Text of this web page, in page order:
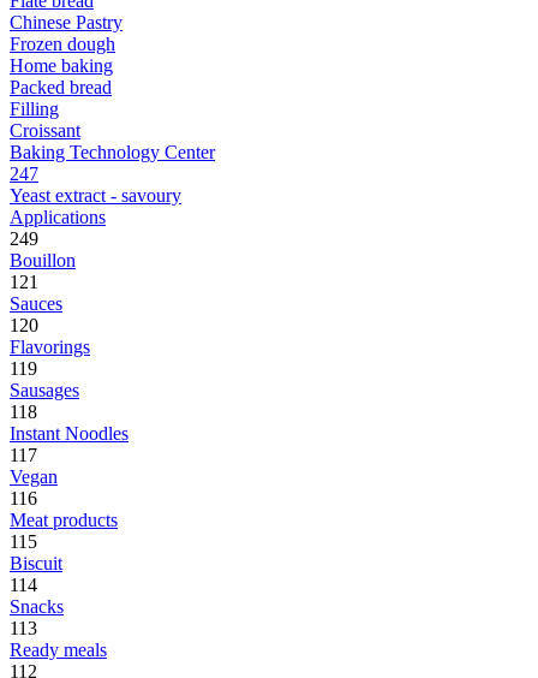
Chinese Pastry
Frozen dough
Home baking
Packed bread
Filling
Croissant
Baking Technology Center
247
Yeast extract - savoury
Applications
249
Bouillon
121
Sauces
120
Flavorings
119
Sausages
118
Instant Noodles
117
Vegan
116
Meat products
115
Biscuit
114
Snacks
113
Ready meals
112